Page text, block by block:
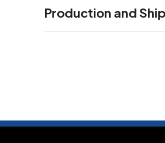
Clear,Black,Blue,Green,
RED,PURPLE,PINK,
Production and